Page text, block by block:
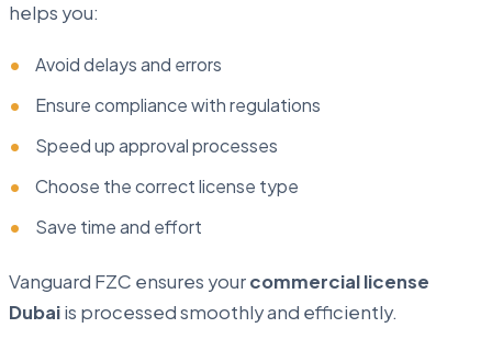
helps you:
Avoid delays and errors
Ensure compliance with regulations
Speed up approval processes
Choose the correct license type
Save time and effort
Vanguard FZC ensures yourcommercial license
Dubaiis processed smoothly and efficiently.